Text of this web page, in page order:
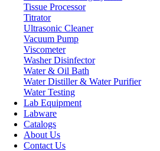
Tissue Processor
Titrator
Ultrasonic Cleaner
Vacuum Pump
Viscometer
Washer Disinfector
Water & Oil Bath
Water Distiller & Water Purifier
Water Testing
Lab Equipment
Labware
Catalogs
About Us
Contact Us